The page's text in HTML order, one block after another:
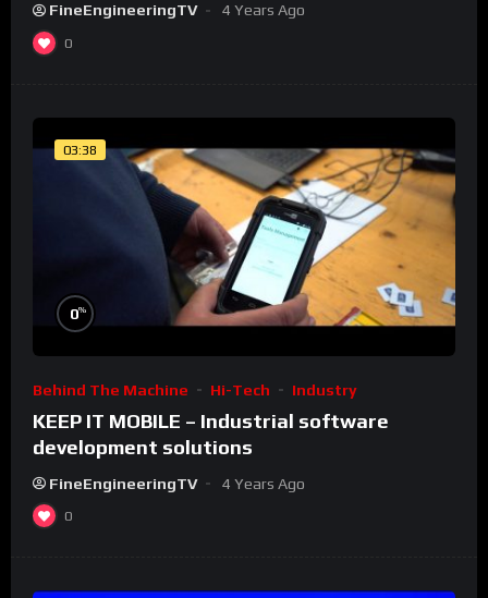
FineEngineeringTV 4 Years Ago
0
03:38
0%
Behind The Machine Hi-Tech Industry
KEEP IT MOBILE – Industrial software
development solutions
FineEngineeringTV 4 Years Ago
0